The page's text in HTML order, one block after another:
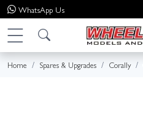
WhatsApp Us
Home Spares & Upgrades Corally